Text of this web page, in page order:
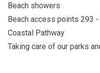
Beach showers
Beach access points 293 -
Coastal Pathway
Taking care of our parks